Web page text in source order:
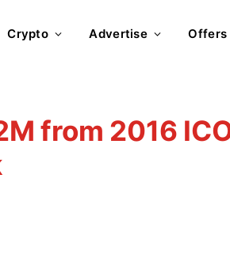
Crypto Advertise Offers
from 2016